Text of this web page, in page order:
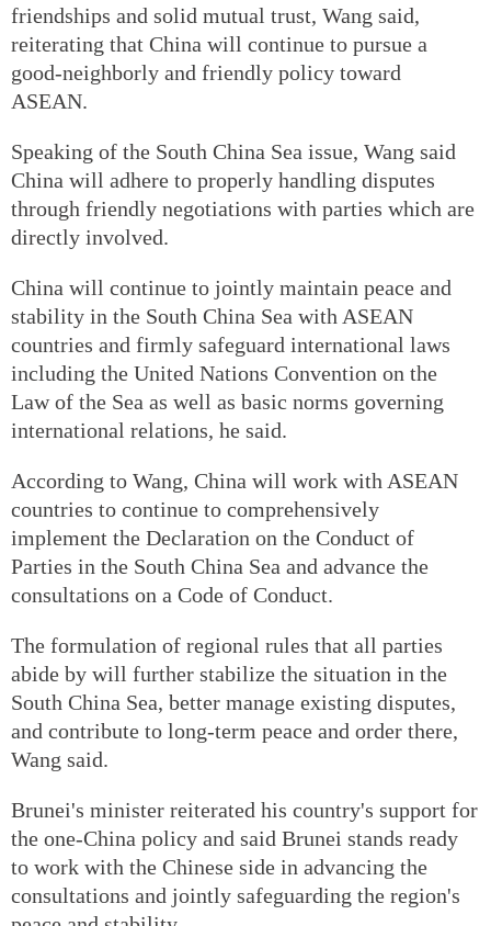
friendships and solid mutual trust, Wang said,
reiterating that China will continue to pursue a
good-neighborly and friendly policy toward
ASEAN.
Speaking of the South China Sea issue, Wang said
China will adhere to properly handling disputes
through friendly negotiations with parties which are
directly involved.
China will continue to jointly maintain peace and
stability in the South China Sea with ASEAN
countries and firmly safeguard international laws
including the United Nations Convention on the
Law of the Sea as well as basic norms governing
international relations, he said.
According to Wang, China will work with ASEAN
countries to continue to comprehensively
implement the Declaration on the Conduct of
Parties in the South China Sea and advance the
consultations on a Code of Conduct.
The formulation of regional rules that all parties
abide by will further stabilize the situation in the
South China Sea, better manage existing disputes,
and contribute to long-term peace and order there,
Wang said.
Brunei's minister reiterated his country's support for
the one-China policy and said Brunei stands ready
to work with the Chinese side in advancing the
consultations and jointly safeguarding the region's